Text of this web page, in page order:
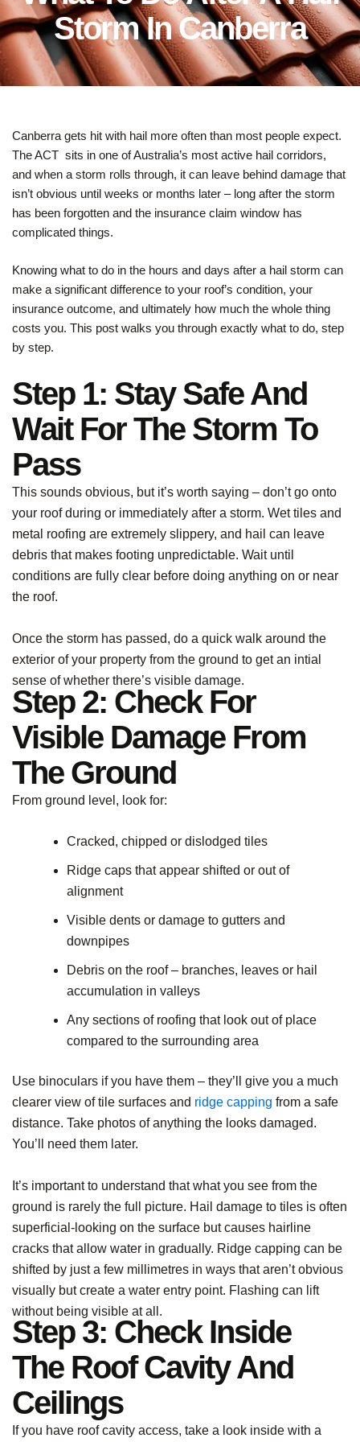
Storm In Canberra
Canberra gets hit with hail more often than most people expect.
The ACT sits in one of Australia’s most active hail corridors,
and when a storm rolls through, it can leave behind damage that
isn’t obvious until weeks or months later – long after the storm
has been forgotten and the insurance claim window has
complicated things.
Knowing what to do in the hours and days after a hail storm can
make a significant difference to your roof’s condition, your
insurance outcome, and ultimately how much the whole thing
costs you. This post walks you through exactly what to do, step
by step.
Step 1: Stay Safe And
Wait For The Storm To
Pass
This sounds obvious, but it’s worth saying – don’t go onto
your roof during or immediately after a storm. Wet tiles and
metal roofing are extremely slippery, and hail can leave
debris that makes footing unpredictable. Wait until
conditions are fully clear before doing anything on or near
the roof.
Once the storm has passed, do a quick walk around the
exterior of your property from the ground to get an intial
sense of whether there’s visible damage.
Step 2: Check For
Visible Damage From
The Ground
From ground level, look for:
Cracked, chipped or dislodged tiles
Ridge caps that appear shifted or out of
alignment
Visible dents or damage to gutters and
downpipes
Debris on the roof – branches, leaves or hail
accumulation in valleys
Any sections of roofing that look out of place
compared to the surrounding area
Use binoculars if you have them – they’ll give you a much
clearer view of tile surfaces and ridge capping from a safe
distance. Take photos of anything the looks damaged.
You’ll need them later.
It’s important to understand that what you see from the
ground is rarely the full picture. Hail damage to tiles is often
superficial-looking on the surface but causes hairline
cracks that allow water in gradually. Ridge capping can be
shifted by just a few millimetres in ways that aren’t obvious
visually but create a water entry point. Flashing can lift
without being visible at all.
Step 3: Check Inside
The Roof Cavity And
Ceilings
If you have roof cavity access, take a look inside with a